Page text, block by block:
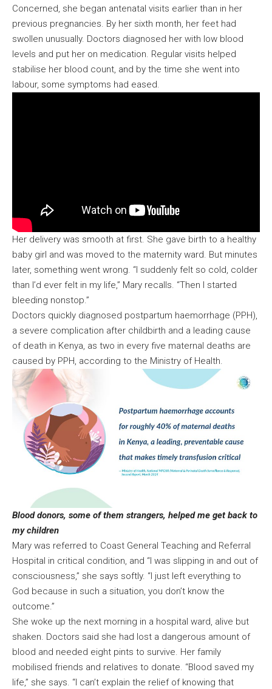
Concerned, she began antenatal visits earlier than in her
previous pregnancies. By her sixth month, her feet had
swollen unusually. Doctors diagnosed her with low blood
levels and put her on medication. Regular visits helped
stabilise her blood count, and by the time she went into
labour, some symptoms had eased.
Her delivery was smooth at first. She gave birth to a healthy
baby girl and was moved to the maternity ward. But minutes
later, something went wrong. “I suddenly felt so cold, colder
than I’d ever felt in my life,” Mary recalls. “Then I started
bleeding nonstop.”
Doctors quickly diagnosed postpartum haemorrhage (PPH),
a severe complication after childbirth and a leading cause
of death in Kenya, as two in every five maternal deaths are
caused by PPH, according to the Ministry of Health.
Blood donors, some of them strangers, helped me get back to
my children
Mary was referred to Coast General Teaching and Referral
Hospital in critical condition, and “I was slipping in and out of
consciousness,” she says softly. “I just left everything to
God because in such a situation, you don’t know the
outcome.”
She woke up the next morning in a hospital ward, alive but
shaken. Doctors said she had lost a dangerous amount of
blood and needed eight pints to survive. Her family
mobilised friends and relatives to donate. “Blood saved my
life,” she says. “I can’t explain the relief of knowing that